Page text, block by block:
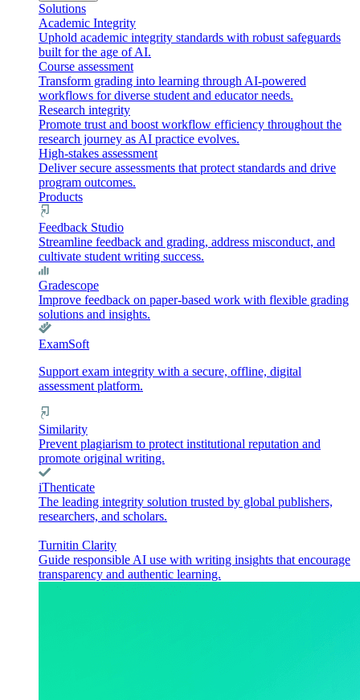
Solutions
Academic Integrity
Uphold academic integrity standards with robust safeguards
built for the age of AI.
Course assessment
Transform grading into learning through AI-powered
workflows for diverse student and educator needs.
Research integrity
Promote trust and boost workflow efficiency throughout the
research journey as AI practice evolves.
High-stakes assessment
Deliver secure assessments that protect standards and drive
program outcomes.
Products
Feedback Studio
Streamline feedback and grading, address misconduct, and
cultivate student writing success.
Gradescope
Improve feedback on paper-based work with flexible grading
solutions and insights.
ExamSoft
Support exam integrity with a secure, offline, digital
assessment platform.
Similarity
Prevent plagiarism to protect institutional reputation and
promote original writing.
iThenticate
The leading integrity solution trusted by global publishers,
researchers, and scholars.
Turnitin Clarity
Guide responsible AI use with writing insights that encourage
transparency and authentic learning.